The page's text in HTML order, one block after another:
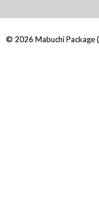
© 2026 Mabuchi Package